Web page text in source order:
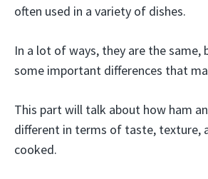
often used in a variety of dishes.
In a lot of ways, they are the same,
some important differences that
This part will talk about how ham
different in terms of taste, texture,
cooked.